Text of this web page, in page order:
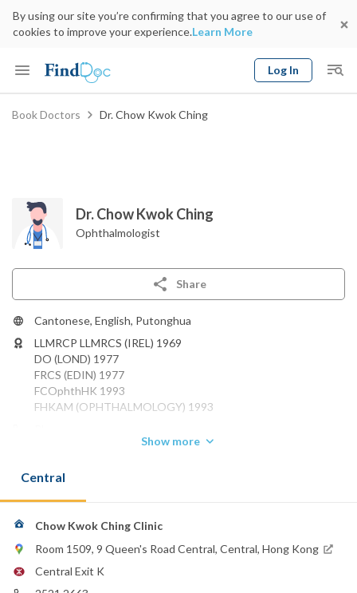
By using our site you’re confirming that you agree to our use of
cookies to improve your experience.Learn More
Log In
Keyword
Book Doctors Dr. Chow Kwok Ching
Dr. Chow Kwok Ching
Ophthalmologist
Share
Cantonese, English, Putonghua
LLMRCP LLMRCS (IREL) 1969
DO (LOND) 1977
FRCS (EDIN) 1977
FCOphthHK 1993
FHKAM (OPHTHALMOLOGY) 1993
Show more
Central
Chow Kwok Ching Clinic
Room 1509, 9 Queen's Road Central, Central, Hong Kong
Central Exit K